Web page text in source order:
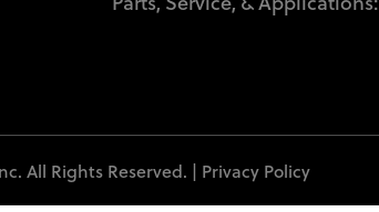
All Rights Reserved. | Privacy Policy